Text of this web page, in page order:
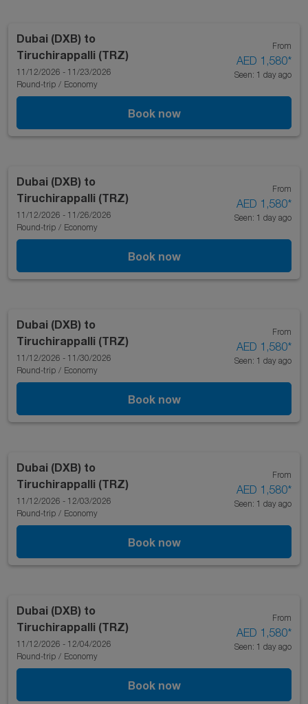
Dubai (DXB) to
Tiruchirappalli (TRZ)
11/12/2026 - 11/23/2026
Round-trip / Economy
From
AED 1,580*
Seen: 1 day ago
Book now
Dubai (DXB) to
Tiruchirappalli (TRZ)
11/12/2026 - 11/26/2026
Round-trip / Economy
From
AED 1,580*
Seen: 1 day ago
Book now
Dubai (DXB) to
Tiruchirappalli (TRZ)
11/12/2026 - 11/30/2026
Round-trip / Economy
From
AED 1,580*
Seen: 1 day ago
Book now
Dubai (DXB) to
Tiruchirappalli (TRZ)
11/12/2026 - 12/03/2026
Round-trip / Economy
From
AED 1,580*
Seen: 1 day ago
Book now
Dubai (DXB) to
Tiruchirappalli (TRZ)
11/12/2026 - 12/04/2026
Round-trip / Economy
From
AED 1,580*
Seen: 1 day ago
Book now